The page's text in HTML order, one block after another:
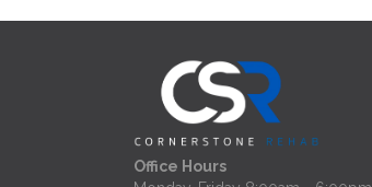
o
s
t
s
Office Hours